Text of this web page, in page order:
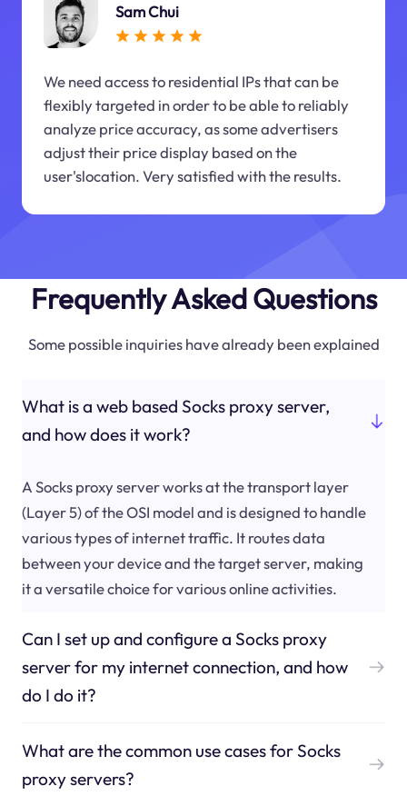
Sam Chui
We need access to residential IPs that can be
flexibly targeted in order to be able to reliably
analyze price accuracy, as some advertisers
adjust their price display based on the
user'slocation. Very satisfied with the results.
Frequently Asked Questions
Some possible inquiries have already been explained
What is a web based Socks proxy server,
and how does it work?
A Socks proxy server works at the transport layer
(Layer 5) of the OSI model and is designed to handle
various types of internet traffic. It routes data
between your device and the target server, making
it a versatile choice for various online activities.
Can I set up and configure a Socks proxy
server for my internet connection, and how
do I do it?
What are the common use cases for Socks
proxy servers?